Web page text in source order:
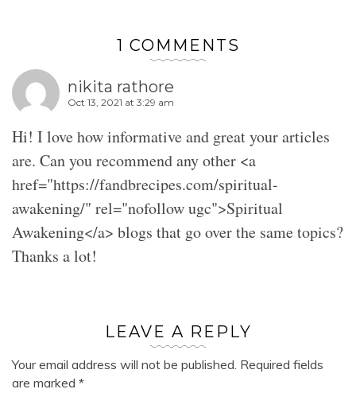
1 COMMENTS
nikita rathore
Oct 13, 2021 at 3:29 am
Hi! I love how informative and great your articles
are. Can you recommend any other <a
href="https://fandbrecipes.com/spiritual-
awakening/" rel="nofollow ugc">Spiritual
Awakening</a> blogs that go over the same topics?
Thanks a lot!
LEAVE A REPLY
Your email address will not be published. Required fields
are marked *